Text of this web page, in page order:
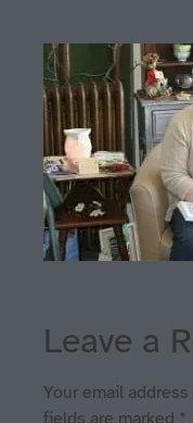
Leave a
Your email